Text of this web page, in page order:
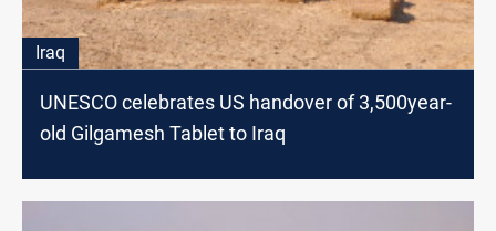
Iraq
UNESCO celebrates US handover of 3,500year-
old Gilgamesh Tablet to Iraq